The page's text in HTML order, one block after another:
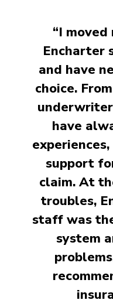
“I
Encharter
and have
choice.
have
support
claim. At
troubles,
staff was
system